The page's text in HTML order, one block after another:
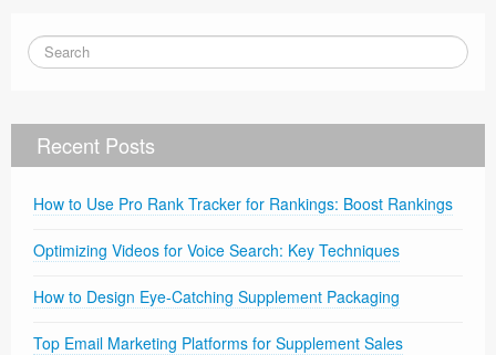
Recent Posts
How to Use Pro Rank Tracker for Rankings: Boost Rankings
Optimizing Videos for Voice Search: Key Techniques
How to Design Eye-Catching Supplement Packaging
Top Email Marketing Platforms for Supplement Sales